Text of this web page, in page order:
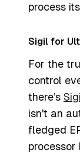
process
Sigil for
For the
control
there’s
isn't an
fledged